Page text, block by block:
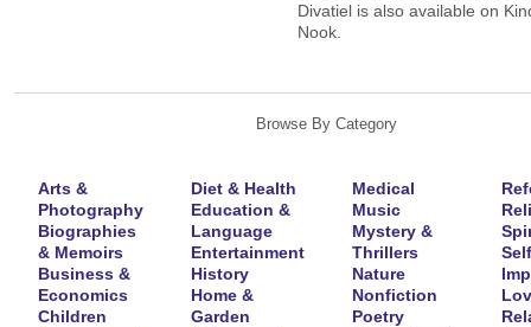
Divatiel is also available on
Nook.
Browse By Category
Arts &
Photography
Biographies
& Memoirs
Business &
Economics
Children
Diet & Health
Education &
Language
Entertainment
History
Home &
Garden
Medical
Music
Mystery &
Thrillers
Nature
Nonfiction
Poetry